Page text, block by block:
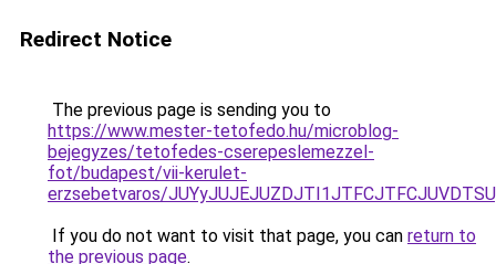
Redirect Notice
The previous page is sending you to
https://www.mester-tetofedo.hu/microblog-
bejegyzes/tetofedes-cserepeslemezzel-
fot/budapest/vii-kerulet-
erzsebetvaros/
If you do not want to visit that page, you can return to
the previous page.